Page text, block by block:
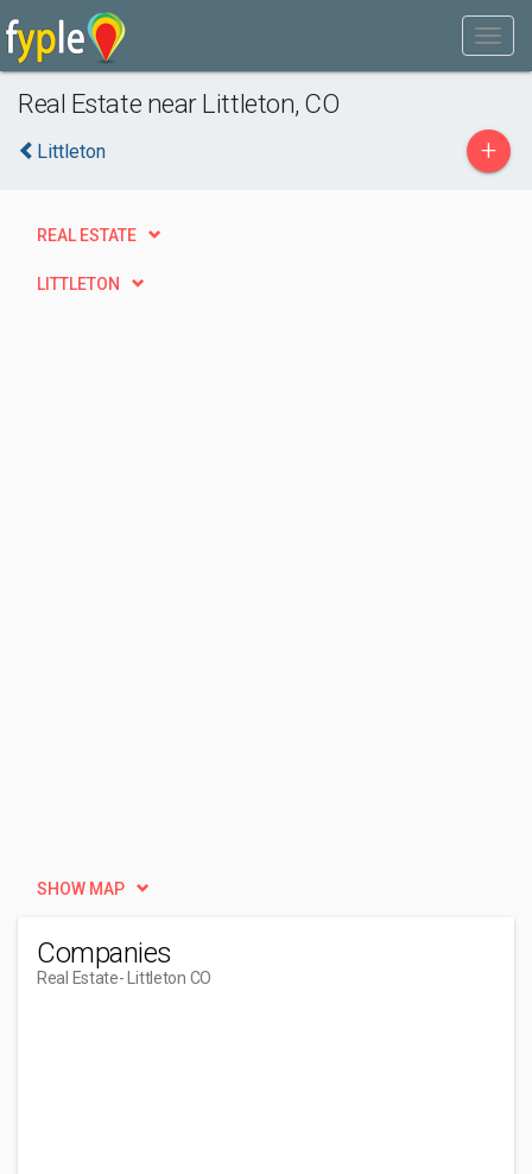
Real Estate near Littleton, CO
Littleton +
REAL ESTATE
LITTLETON
SHOW MAP
Companies
Real Estate- Littleton CO